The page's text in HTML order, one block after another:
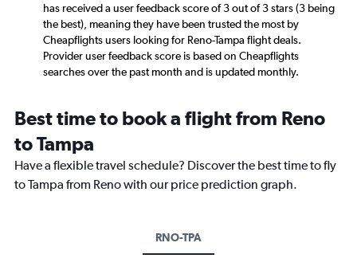
has received a user feedback score of 3 out of 3 stars (3 being
the best), meaning they have been trusted the most by
Cheapflights users looking for Reno-Tampa flight deals.
Provider user feedback score is based on Cheapflights
searches over the past month and is updated monthly.
Best time to book a flight from Reno
to Tampa
Have a flexible travel schedule? Discover the best time to fly
to Tampa from Reno with our price prediction graph.
RNO-TPA